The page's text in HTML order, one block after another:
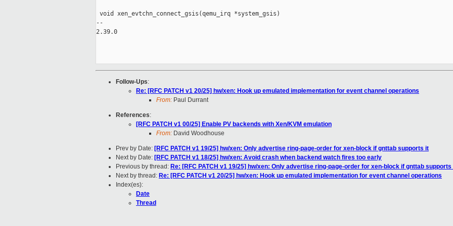
void xen_evtchn_connect_gsis(qemu_irq *system_gsis)
--
2.39.0
Follow-Ups:
Re: [RFC PATCH v1 20/25] hw/xen: Hook up emulated implementation for event channel operations
From: Paul Durrant
References:
[RFC PATCH v1 00/25] Enable PV backends with Xen/KVM emulation
From: David Woodhouse
Prev by Date: [RFC PATCH v1 19/25] hw/xen: Only advertise ring-page-order for xen-block if gnttab supports it
Next by Date: [RFC PATCH v1 18/25] hw/xen: Avoid crash when backend watch fires too early
Previous by thread: Re: [RFC PATCH v1 19/25] hw/xen: Only advertise ring-page-order for xen-block if gnttab supports
Next by thread: Re: [RFC PATCH v1 20/25] hw/xen: Hook up emulated implementation for event channel operations
Index(es):
Date
Thread